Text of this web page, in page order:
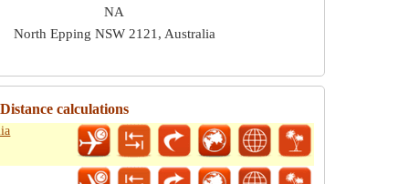
NA
North Epping NSW 2121, Australia
calculations